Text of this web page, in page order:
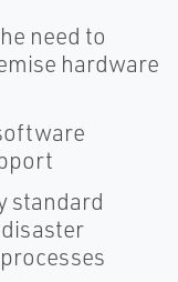
need to
hardware
standard